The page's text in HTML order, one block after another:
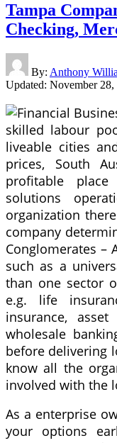
Tampa
Checking,
By: Anthony
Updated: November 28,
skilled labour
liveable cities
prices, South
profitable
solutions
organization
company
Conglomerates –
such as a
than one sector
e.g. life
insurance,
wholesale
before delivering
know all the
involved with the
As a enterprise
your options